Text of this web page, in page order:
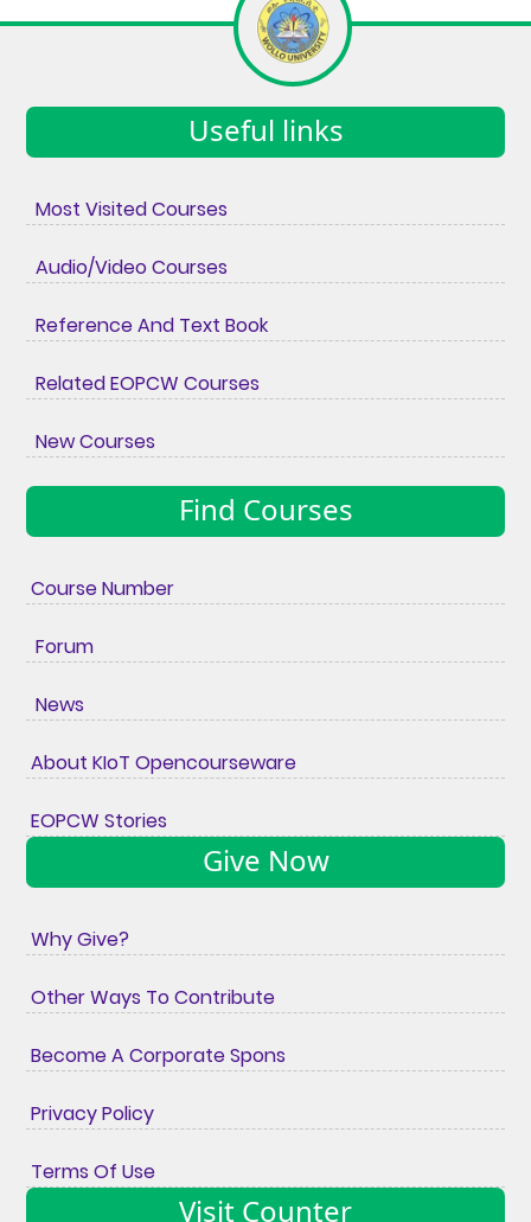
Useful links
Most Visited Courses
Audio/Video Courses
Reference And Text Book
Related EOPCW Courses
New Courses
Find Courses
Course Number
Forum
News
About KIoT Opencourseware
EOPCW Stories
Give Now
Why Give?
Other Ways To Contribute
Become A Corporate Spons
Privacy Policy
Terms Of Use
Visit Counter